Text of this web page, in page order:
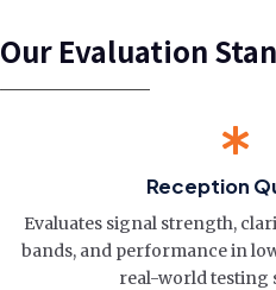
Our Evaluation
Reception
Evaluates signal strength,
bands, and performance in
real-world testing